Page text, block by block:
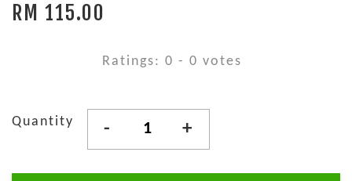
RM 115.00
Ratings: 0 - 0 votes
Quantity - +